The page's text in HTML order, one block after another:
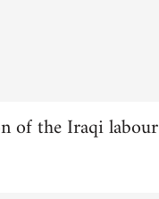
of the Iraqi labour